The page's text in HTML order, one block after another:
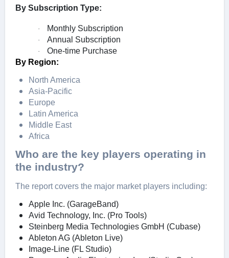
By Subscription Type:
· Monthly Subscription
· Annual Subscription
·
One-time Purchase
By Region:
North America
Asia-Pacific
Europe
Latin America
Middle East
Africa
Who are the key players operating in
the industry?
The report covers the major market players including:
Apple Inc. (GarageBand)
Avid Technology, Inc. (Pro Tools)
Steinberg Media Technologies GmbH (Cubase)
Ableton AG (Ableton Live)
Image-Line (FL Studio)